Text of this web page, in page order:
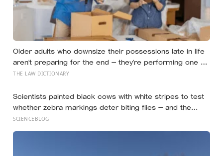
Older adults who downsize their possessions late in life
aren’t preparing for the end — they’re performing one of
the oldest acts of love a person can perform, which is
carry
THE LAW DICTIONARY
Scientists painted black cows with white stripes to test
whether zebra markings deter biting flies — and the
painted cows drew 50 per cent fewer flies, adding
SCIENCEBLOG